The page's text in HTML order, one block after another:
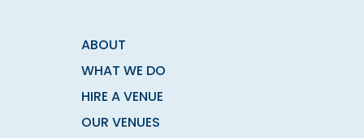
ABOUT
WHAT WE DO
HIRE A VENUE
OUR VENUES